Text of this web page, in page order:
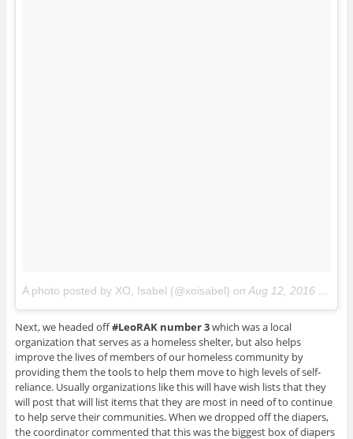
A photo posted by XO, Isabel (@xoisabel) on Aug 12, 2016 at 12:52pm PDT
Next, we headed off#LeoRAK number 3which was a local
organization that serves as a homeless shelter, but also helps
improve the lives of members of our homeless community by
providing them the tools to help them move to high levels of self-
reliance. Usually organizations like this will have wish lists that they
will post that will list items that they are most in need of to continue
to help serve their communities. When we dropped off the diapers,
the coordinator commented that this was the biggest box of diapers